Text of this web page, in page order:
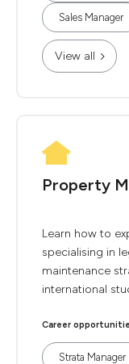
Sales Manager
View all
Property
Learn how to
specialising in
maintenance
international
Career
Strata Manager